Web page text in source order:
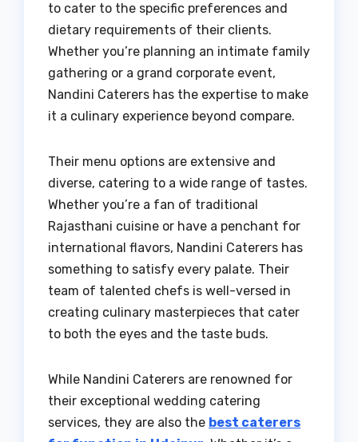
to cater to the specific preferences and
dietary requirements of their clients.
Whether you’re planning an intimate family
gathering or a grand corporate event,
Nandini Caterers has the expertise to make
it a culinary experience beyond compare.
Their menu options are extensive and
diverse, catering to a wide range of tastes.
Whether you’re a fan of traditional
Rajasthani cuisine or have a penchant for
international flavors, Nandini Caterers has
something to satisfy every palate. Their
team of talented chefs is well-versed in
creating culinary masterpieces that cater
to both the eyes and the taste buds.
While Nandini Caterers are renowned for
their exceptional wedding catering
services, they are also the best caterers